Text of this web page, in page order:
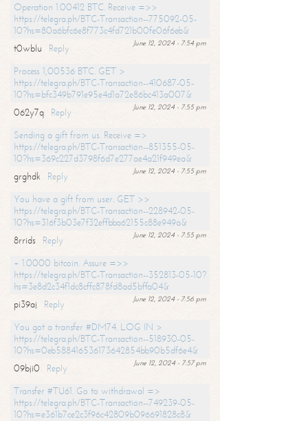
Operation 1.00412 BTC. Receive =>>
https://telegra.ph/BTC-Transaction--775092-05-
10?hs=80a6bfc6e8f773c4fd721b00fe06f6eb&
June 12, 2024 - 7:54 pm
t0wblu
Reply
Process 1,00536 BTC. GET >
https://telegra.ph/BTC-Transaction--410687-05-
10?hs=bfc349b791e95e4d1a72e86bc413a007&
June 12, 2024 - 7:55 pm
062y7q
Reply
Sending a gift from us. Receive =>
https://telegra.ph/BTC-Transaction--851355-05-
10?hs=369c227d3798f6d7e277ae4a21f949ea&
June 12, 2024 - 7:55 pm
grghdk
Reply
You have a gift from user. GET >>
https://telegra.ph/BTC-Transaction--228942-05-
10?hs=316f3b03e7f32effbba62155c88e949a&
June 12, 2024 - 7:55 pm
8rrids
Reply
+ 1.0000 bitcoin. Assure =>>
https://telegra.ph/BTC-Transaction--352813-05-10?
hs=3e8d2c34f1dc8cffc878fd8ad5bffa04&
June 12, 2024 - 7:56 pm
pi39aj
Reply
You got a transfer #DM74. LOG IN >
https://telegra.ph/BTC-Transaction--518930-05-
10?hs=0eb588416536173642854bb90b5df6e4&
June 12, 2024 - 7:57 pm
09bji0
Reply
Transfer #TU61. Go to withdrawal =>
https://telegra.ph/BTC-Transaction--749239-05-
10?hs=e361b7ce2c3f96c42809b096691828c8&